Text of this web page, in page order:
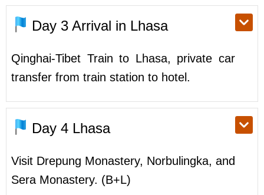
Day 3 Arrival in Lhasa
Qinghai-Tibet Train to Lhasa, private car
transfer from train station to hotel.
Day 4 Lhasa
Visit Drepung Monastery, Norbulingka, and
Sera Monastery. (B+L)